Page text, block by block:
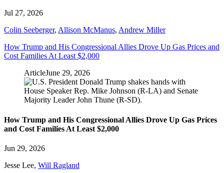
Jul 27, 2026
Colin Seeberger, Allison McManus, Andrew Miller
How Trump and His Congressional Allies Drove Up Gas Prices and
Cost Families At Least $2,000
ArticleJune 29, 2026
How Trump and His Congressional Allies Drove Up Gas Prices
and Cost Families At Least $2,000
Jun 29, 2026
Jesse Lee, Will Ragland